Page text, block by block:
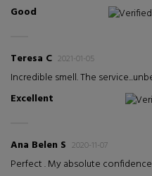
Good
Teresa C 2021-01-05
Incredible smell. The
Excellent
Ana Belen S 2020-11-07
Perfect . My absolute